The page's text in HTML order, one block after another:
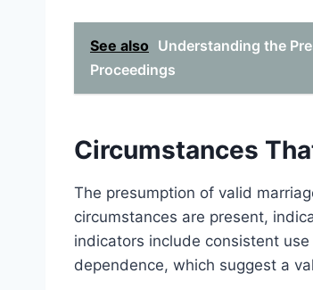
See also Understanding the
Proceedings
Circumstances
The presumption of valid
circumstances are present,
indicators include consistent
dependence, which suggest a